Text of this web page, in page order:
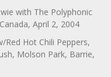
with The Polyphonic
April 2, 2004
Red Hot Chili Peppers,
Molson Park, Barrie,